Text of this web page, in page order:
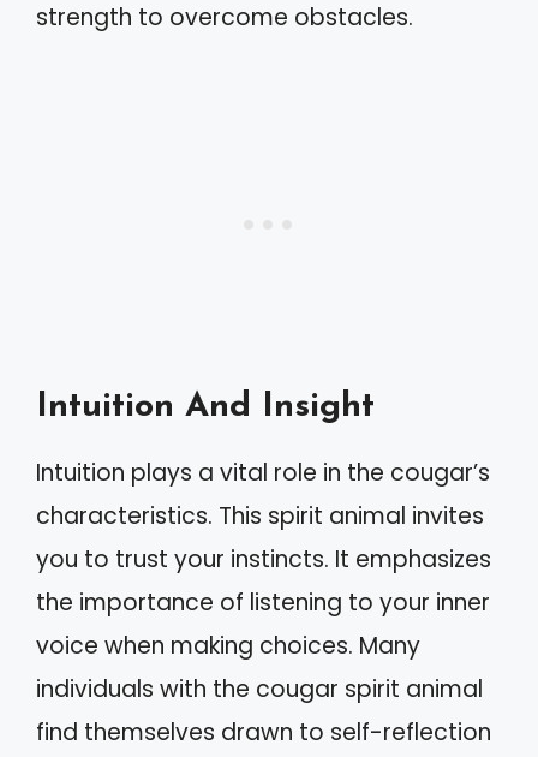
strength to overcome obstacles.
Intuition And Insight
Intuition plays a vital role in the cougar’s
characteristics. This spirit animal invites
you to trust your instincts. It emphasizes
the importance of listening to your inner
voice when making choices. Many
individuals with the cougar spirit animal
find themselves drawn to self-reflection